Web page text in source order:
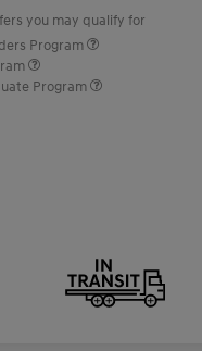
you may qualify for
Program
Program